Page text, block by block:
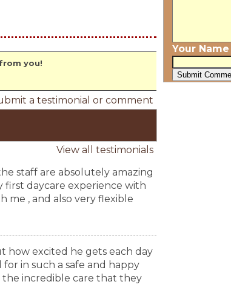
you!
a testimonial or comment
View all testimonials
staff are absolutely amazing
first daycare experience with
me , and also very flexible
how excited he gets each day
in such a safe and happy
incredible care that they
Your Name